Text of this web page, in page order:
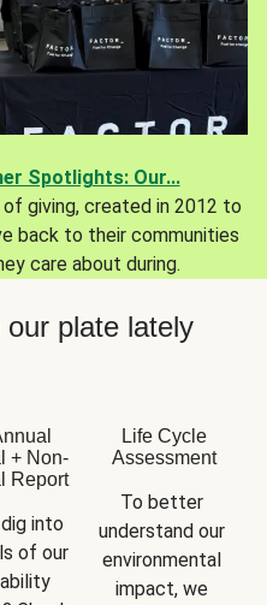
Spotlights: Our...
of giving, created in 2012 to
back to their communities
care about during.
our plate lately
+ Non-
Report
into
of our
Life Cycle
Assessment
To better
understand our
environmental
impact, we